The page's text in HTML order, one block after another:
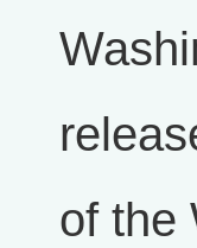
of the